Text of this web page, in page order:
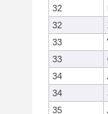
32
32
33
33
34
34
35